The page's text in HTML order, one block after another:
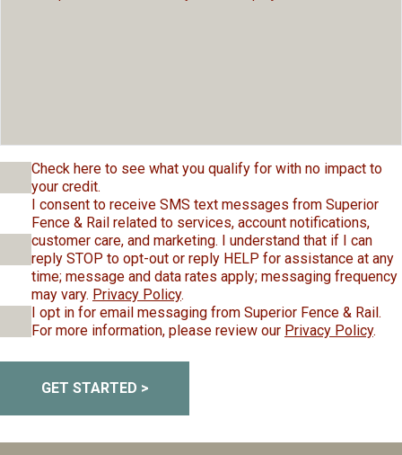
Check here to see what you qualify for with no impact to
your credit.
I consent to receive SMS text messages from Superior
Fence & Rail related to services, account notifications,
customer care, and marketing. I understand that if I can
reply STOP to opt-out or reply HELP for assistance at any
time; message and data rates apply; messaging frequency
may vary. Privacy Policy.
I opt in for email messaging from Superior Fence & Rail.
For more information, please review our Privacy Policy.
GET STARTED >